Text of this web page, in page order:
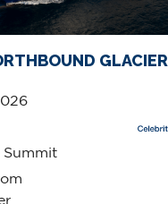
GLACIER
Summit